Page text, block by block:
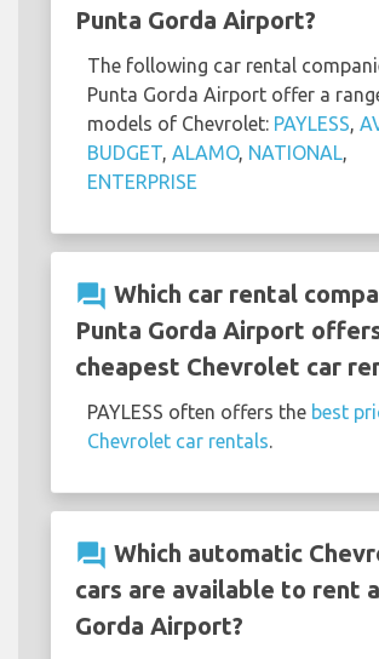
Punta Gorda Airport?
The following car rental
Punta Gorda Airport offer a
models of Chevrolet: PAYLESS,
BUDGET, ALAMO, NATIONAL,
ENTERPRISE
question_answer Which car rental
Punta Gorda Airport
cheapest Chevrolet car
PAYLESS often offers the best
Chevrolet car rentals.
question_answer Which automatic
cars are available to rent
Gorda Airport?